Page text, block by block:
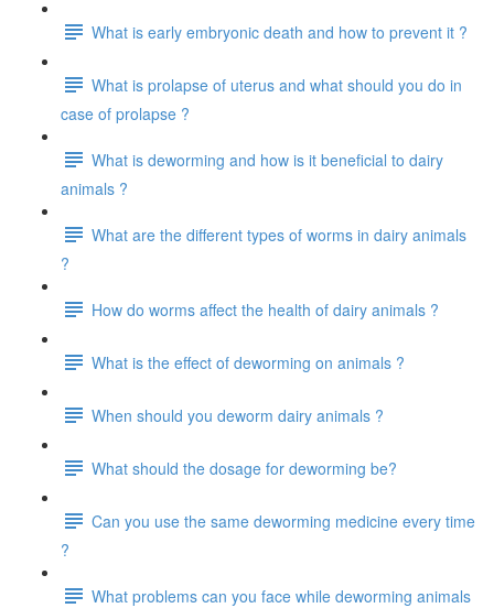
What is early embryonic death and how to prevent it ?
What is prolapse of uterus and what should you do in
case of prolapse ?
What is deworming and how is it beneficial to dairy
animals ?
What are the different types of worms in dairy animals
?
How do worms affect the health of dairy animals ?
What is the effect of deworming on animals ?
When should you deworm dairy animals ?
What should the dosage for deworming be?
Can you use the same deworming medicine every time
?
What problems can you face while deworming animals